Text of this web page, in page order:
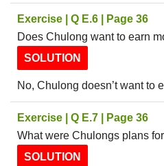
Exercise | Q E.6 | Page 36
Does Chulong want to earn
SOLUTION
No, Chulong doesn’t want to
Exercise | Q E.7 | Page 36
What were Chulongs plans
SOLUTION